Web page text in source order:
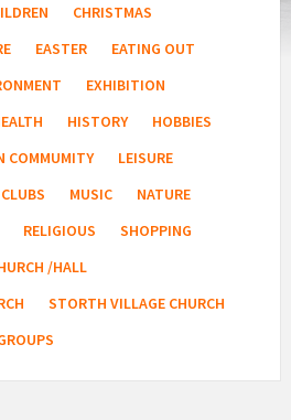
CHRISTMAS
EASTER
EATING OUT
EXHIBITION
HISTORY
HOBBIES
COMMUMITY
LEISURE
MUSIC
NATURE
RELIGIOUS
SHOPPING
/HALL
STORTH VILLAGE CHURCH